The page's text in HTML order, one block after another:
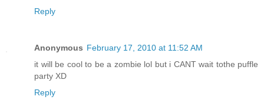
Reply
Anonymous February 17, 2010 at 11:52 AM
it will be cool to be a zombie lol but i CANT wait tothe puffle
party XD
Reply